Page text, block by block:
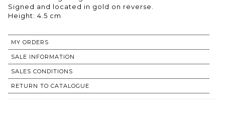
Signed and located in gold on reverse.
Height: 4.5 cm
MY ORDERS
SALE INFORMATION
SALES CONDITIONS
RETURN TO CATALOGUE